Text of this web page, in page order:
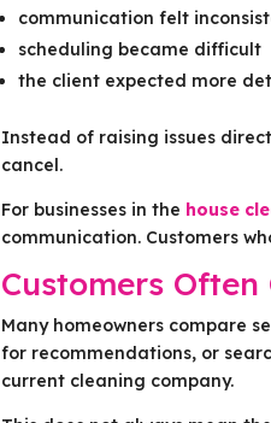
communication felt
scheduling became difficult
the client expected more
Instead of raising issues
cancel.
For businesses in the house
communication. Customers
Customers
Many homeowners compare
for recommendations, or
current cleaning company.